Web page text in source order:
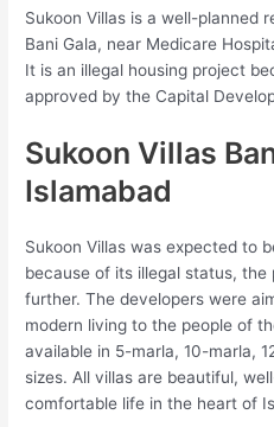
Sukoon Villas is a well-planned
Bani Gala, near Medicare
It is an illegal housing project
approved by the Capital
Sukoon Villas
Islamabad
Sukoon Villas was expected to
because of its illegal status,
further. The developers were
modern living to the people of
available in 5-marla, 10-marla,
sizes. All villas are beautiful,
comfortable life in the heart of